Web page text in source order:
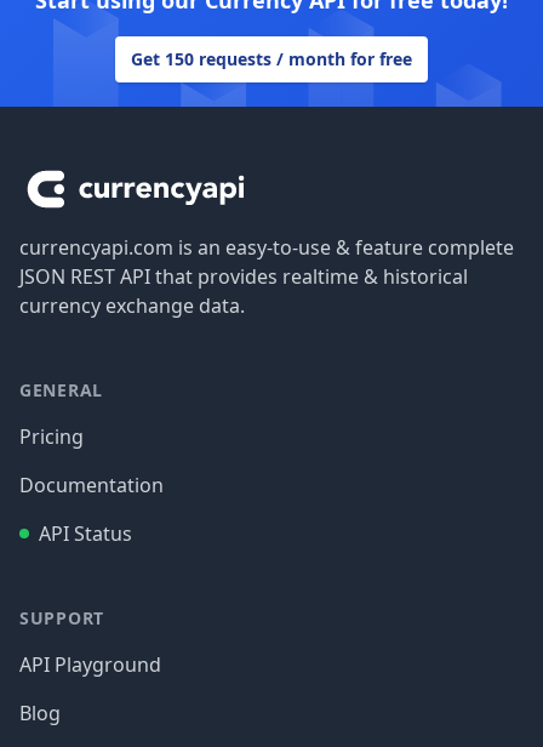
Get 150 requests / month for free
currencyapi.com is an easy-to-use & feature complete
JSON REST API that provides realtime & historical
currency exchange data.
GENERAL
Pricing
Documentation
API Status
SUPPORT
API Playground
Blog